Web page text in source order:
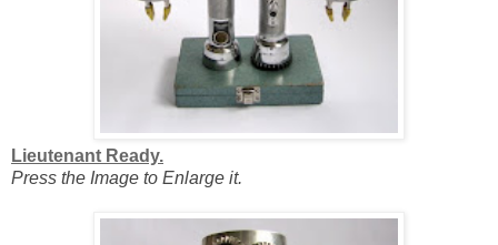
Lieutenant Ready.
Press the Image to Enlarge it.